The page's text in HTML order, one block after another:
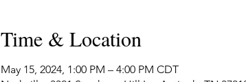
Time & Location
May 15, 2024, 1:00 PM – 4:00 PM CDT